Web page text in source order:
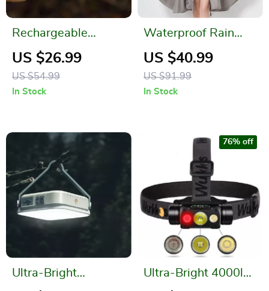
Rechargeable
Waterproof
Camping Flashlight
US $26.99
US $54.99
In Stock
Waterproof Rain
Poncho for Men and
Women
US $40.99
US $91.99
In Stock
Ultra-Bright
Ultra-Bright 4000lm
76% off